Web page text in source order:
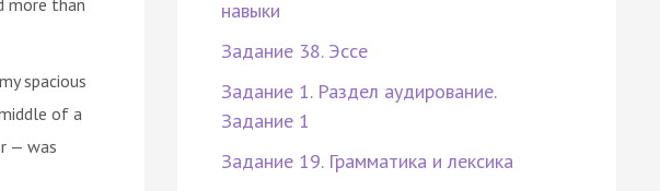
spacious
of a
— was
навыки
Задание 38. Эссе
Задание 1. Раздел аудирование.
Задание 1
Задание 19. Грамматика и лексика